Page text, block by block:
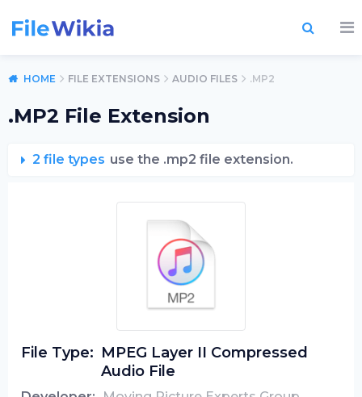
HOME FILE EXTENSIONS AUDIO FILES .MP2
.MP2 File Extension
2 file types use the .mp2 file extension.
File Type: MPEG Layer II Compressed
Audio File